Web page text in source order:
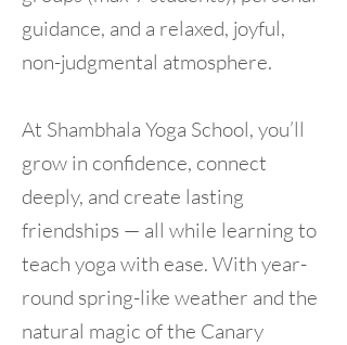
guidance, and a relaxed, joyful,
non-judgmental atmosphere.
At Shambhala Yoga School, you’ll
grow in confidence, connect
deeply, and create lasting
friendships — all while learning to
teach yoga with ease. With year-
round spring-like weather and the
natural magic of the Canary